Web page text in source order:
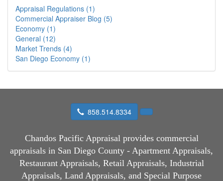
Appraisal Regulations (1)
Commercial Appraiser Blog (5)
Economy (1)
General (12)
Market Trends (4)
San Diego Economy (1)
858.514.8334
Chandos Pacific Appraisal provides commercial
appraisals in San Diego County - Apartment Appraisals,
Restaurant Appraisals, Retail Appraisals, Industrial
Appraisals, Land Appraisals, and Special Purpose